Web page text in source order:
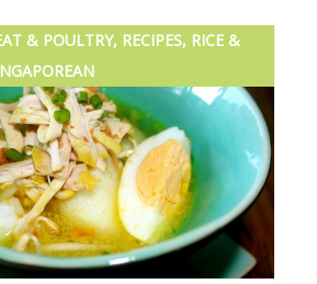
& POULTRY, RECIPES, RICE &